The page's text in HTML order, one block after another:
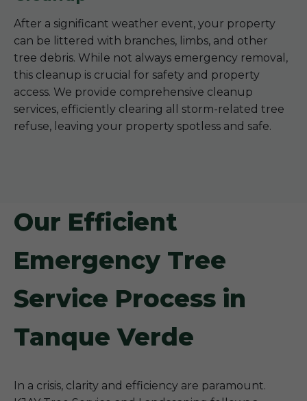
After a significant weather event, your property
can be littered with branches, limbs, and other
tree debris. While not always emergency removal,
this cleanup is crucial for safety and property
access. We provide comprehensive cleanup
services, efficiently clearing all storm-related tree
refuse, leaving your property spotless and safe.
Our Efficient
Emergency Tree
Service Process in
Tanque Verde
In a crisis, clarity and efficiency are paramount.